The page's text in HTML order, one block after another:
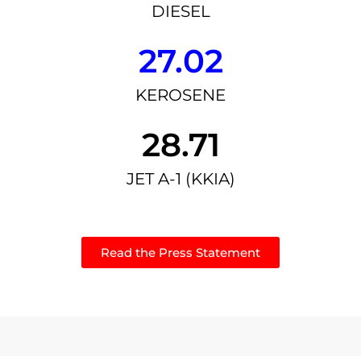
DIESEL
27.02
KEROSENE
28.71
JET A-1 (KKIA)
Read the Press Statement